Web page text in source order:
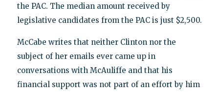
the PAC. The median amount received by
legislative candidates from the PAC is just $2,500.
McCabe writes that neither Clinton nor the
subject of her emails ever came up in
conversations with McAuliffe and that his
financial support was not part of an effort by him